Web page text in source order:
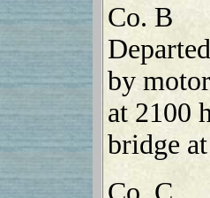
Co. B
by
at 2100
bridge